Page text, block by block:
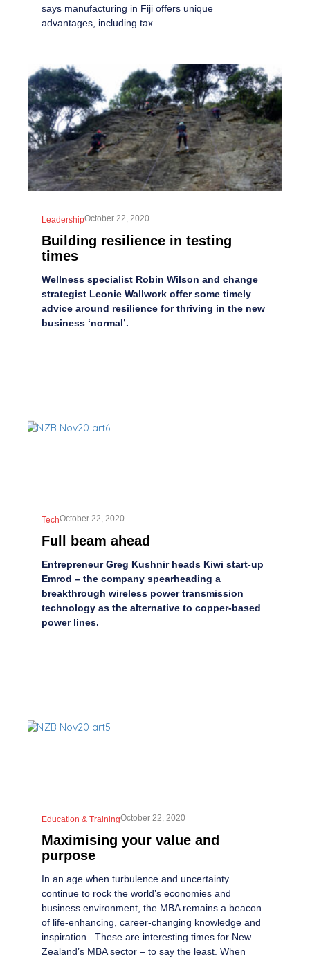
says manufacturing in Fiji offers unique
advantages, including tax
Building resilience in testing
times
LeadershipOctober 22, 2020
Wellness specialist Robin Wilson and change
strategist Leonie Wallwork offer some timely
advice around resilience for thriving in the new
business ‘normal’.
Full beam ahead
TechOctober 22, 2020
Entrepreneur Greg Kushnir heads Kiwi start-up
Emrod – the company spearheading a
breakthrough wireless power transmission
technology as the alternative to copper-based
power lines.
Maximising your value and
purpose
Education & TrainingOctober 22, 2020
In an age when turbulence and uncertainty
continue to rock the world’s economies and
business environment, the MBA remains a beacon
of life-enhancing, career-changing knowledge and
inspiration. These are interesting times for New
Zealand’s MBA sector – to say the least. When